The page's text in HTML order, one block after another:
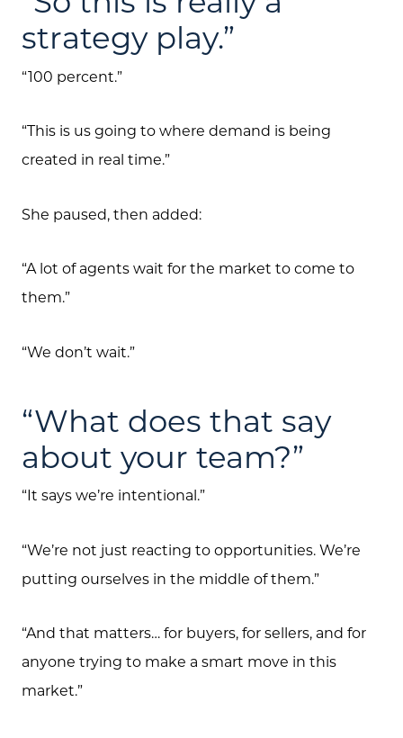
strategy play.”
“100 percent.”
“This is us going to where demand is being
created in real time.”
She paused, then added:
“A lot of agents wait for the market to come to
them.”
“We don’t wait.”
“What does that say
about your team?”
“It says we’re intentional.”
“We’re not just reacting to opportunities. We’re
putting ourselves in the middle of them.”
“And that matters… for buyers, for sellers, and for
anyone trying to make a smart move in this
market.”